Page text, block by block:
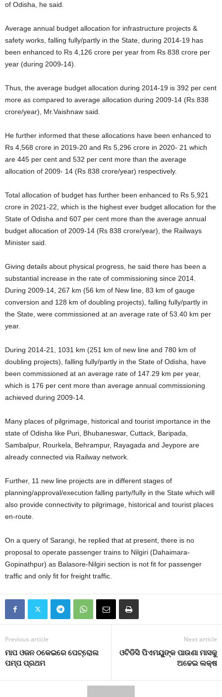
of Odisha, he said.
Average annual budget allocation for infrastructure projects &
safety works, falling fully/partly in the State, during 2014-19 has
been enhanced to Rs 4,126 crore per year from Rs 838 crore per
year (during 2009-14).
Thus, the average budget allocation during 2014-19 is 392 per cent
more as compared to average allocation during 2009-14 (Rs 838
crore/year), Mr.Vaishnaw said.
He further informed that these allocations have been enhanced to
Rs 4,568 crore in 2019-20 and Rs 5,296 crore in 2020- 21 which
are 445 per cent and 532 per cent more than the average
allocation of 2009- 14 (Rs 838 crore/year) respectively.
Total allocation of budget has further been enhanced to Rs 5,921
crore in 2021-22, which is the highest ever budget allocation for the
State of Odisha and 607 per cent more than the average annual
budget allocation of 2009-14 (Rs 838 crore/year), the Railways
Minister said.
Giving details about physical progress, he said there has been a
substantial increase in the rate of commissioning since 2014.
During 2009-14, 267 km (56 km of New line, 83 km of gauge
conversion and 128 km of doubling projects), falling fully/partly in
the State, were commissioned at an average rate of 53.40 km per
year.
During 2014-21, 1031 km (251 km of new line and 780 km of
doubling projects), falling fully/partly in the State of Odisha, have
been commissioned at an average rate of 147.29 km per year,
which is 176 per cent more than average annual commissioning
achieved during 2009-14.
Many places of pilgrimage, historical and tourist importance in the
state of Odisha like Puri, Bhubaneswar, Cuttack, Baripada,
Sambalpur, Rourkela, Behrampur, Rayagada and Jeypore are
already connected via Railway network.
Further, 11 new line projects are in different stages of
planning/approval/execution falling party/fully in the State which will
also provide connectivity to pilgrimage, historical and tourist places
en-route.
On a query of Sarangi, he replied that at present, there is no
proposal to operate passenger trains to Nilgiri (Dahaimara-
Gopinathpur) as Balasore-Nilgiri section is not fit for passenger
traffic and only fit for freight traffic.
Previous article
ମାପ ଓଜନ ଠକେଇରେ ପେଟ୍ରୋଲ
ପମ୍ପ ପ୍ରଥମ
Next article
ଓଟିଡିସି ପିଏମୟୁଙ୍କ ପାଉଣା ମାସକୁ
ଅଢେଇ ଲକ୍ଷ